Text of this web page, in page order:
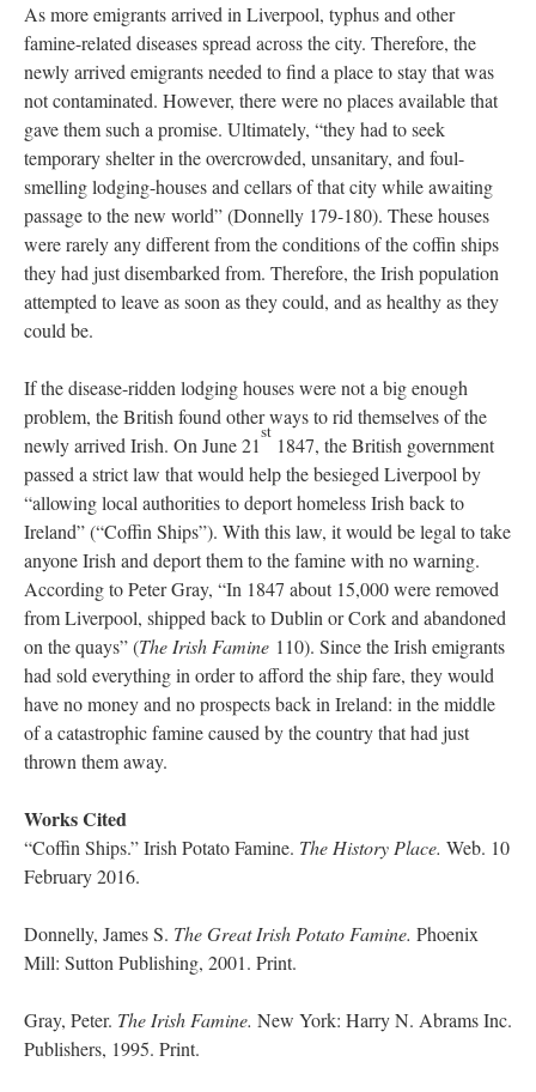
As more emigrants arrived in Liverpool, typhus and other
famine-related diseases spread across the city. Therefore, the
newly arrived emigrants needed to find a place to stay that was
not contaminated. However, there were no places available that
gave them such a promise. Ultimately, “they had to seek
temporary shelter in the overcrowded, unsanitary, and foul-
smelling lodging-houses and cellars of that city while awaiting
passage to the new world” (Donnelly 179-180). These houses
were rarely any different from the conditions of the coffin ships
they had just disembarked from. Therefore, the Irish population
attempted to leave as soon as they could, and as healthy as they
could be.
If the disease-ridden lodging houses were not a big enough
problem, the British found other ways to rid themselves of the
newly arrived Irish. On June 21
st
1847, the British government
passed a strict law that would help the besieged Liverpool by
“allowing local authorities to deport homeless Irish back to
Ireland” (“Coffin Ships”). With this law, it would be legal to take
anyone Irish and deport them to the famine with no warning.
According to Peter Gray, “In 1847 about 15,000 were removed
from Liverpool, shipped back to Dublin or Cork and abandoned
on the quays” (The Irish Famine 110). Since the Irish emigrants
had sold everything in order to afford the ship fare, they would
have no money and no prospects back in Ireland: in the middle
of a catastrophic famine caused by the country that had just
thrown them away.
Works Cited
“Coffin Ships.” Irish Potato Famine. The History Place. Web. 10
February 2016.
Donnelly, James S. The Great Irish Potato Famine. Phoenix
Mill: Sutton Publishing, 2001. Print.
Gray, Peter. The Irish Famine. New York: Harry N. Abrams Inc.
Publishers, 1995. Print.